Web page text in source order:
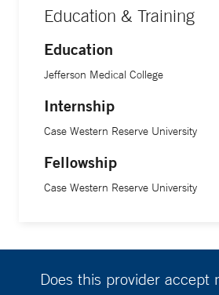
enhance techniques in the operating
anterior approach, we use an incision
hip and we go between muscles. So
replacement procedure in a manner
stability of the hip joint. Traditionally,
used to do the procedure.”
Education & Training
Education
Jefferson Medical College
Internship
Case Western Reserve University
Fellowship
Case Western Reserve University
Does this provider accept